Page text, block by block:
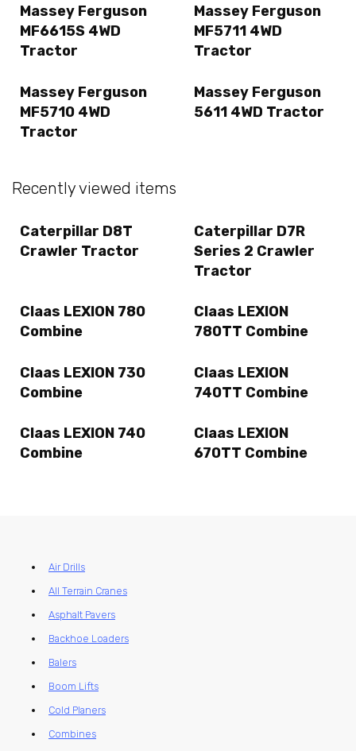
Massey Ferguson
MF6615S 4WD
Tractor
Massey Ferguson
MF5711 4WD
Tractor
Massey Ferguson
MF5710 4WD
Tractor
Massey Ferguson
5611 4WD Tractor
Recently viewed items
Caterpillar D8T
Crawler Tractor
Caterpillar D7R
Series 2 Crawler
Tractor
Claas LEXION 780
Combine
Claas LEXION
780TT Combine
Claas LEXION 730
Combine
Claas LEXION
740TT Combine
Claas LEXION 740
Combine
Claas LEXION
670TT Combine
Air Drills
All Terrain Cranes
Asphalt Pavers
Backhoe Loaders
Balers
Boom Lifts
Cold Planers
Combines